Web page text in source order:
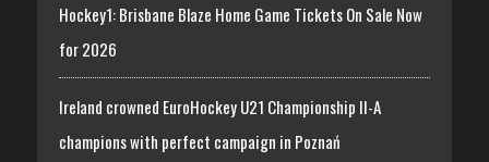
Hockey1: Brisbane Blaze Home Game Tickets On Sale Now
for 2026
Ireland crowned EuroHockey U21 Championship II-A
champions with perfect campaign in Poznań